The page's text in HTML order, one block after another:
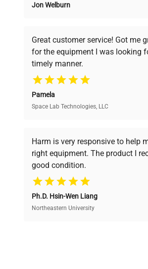
Founded by scientists for
pricing, verified quality, and
ensuring you find the perfect
your research needs.
Verified Quality
verification by our expert team,
and performance.
Cost Efficiency
Access both new and premium pre-
equipment, saving up to 40% without
Jon Welburn
Great customer service! Got me
for the equipment I was looking
timely manner.
Pamela
Space Lab Technologies, LLC
Harm is very responsive to help
right equipment. The product I
good condition.
Ph.D. Hsin-Wen Liang
Northeastern University